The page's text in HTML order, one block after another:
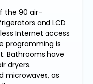
the 90 air-
and LCD
Internet access
programming is
Bathrooms have
dryers.
microwaves, as